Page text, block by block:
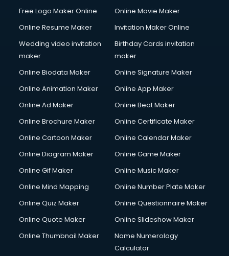
Content Writing services in ongole
Conversion Rate Optimization services in ongole
Cooler on Rent services in ongole
Copyright Registration services in ongole
Corporate Video Production services in ongole
Couple Massage services in ongole
Courier services in ongole
Creche services in ongole
Custom Software Development services in ongole
Cycle on Rent services in ongole
Cycle Repairing services in ongole
Debt Settlement services in ongole
Dell Service Center services in ongole
Design studios services in ongole
Free Logo Maker Online
Online Movie Maker
Online Resume Maker
Invitation Maker Online
Wedding video invitation
maker
Birthday Cards invitation
maker
Online Biodata Maker
Online Signature Maker
Online Animation Maker
Online App Maker
Online Ad Maker
Online Beat Maker
Online Brochure Maker
Online Certificate Maker
Online Cartoon Maker
Online Calendar Maker
Online Diagram Maker
Online Game Maker
Online Gif Maker
Online Music Maker
Online Mind Mapping
Online Number Plate Maker
Online Quiz Maker
Online Questionnaire Maker
Online Quote Maker
Online Slideshow Maker
Online Thumbnail Maker
Name Numerology
Calculator